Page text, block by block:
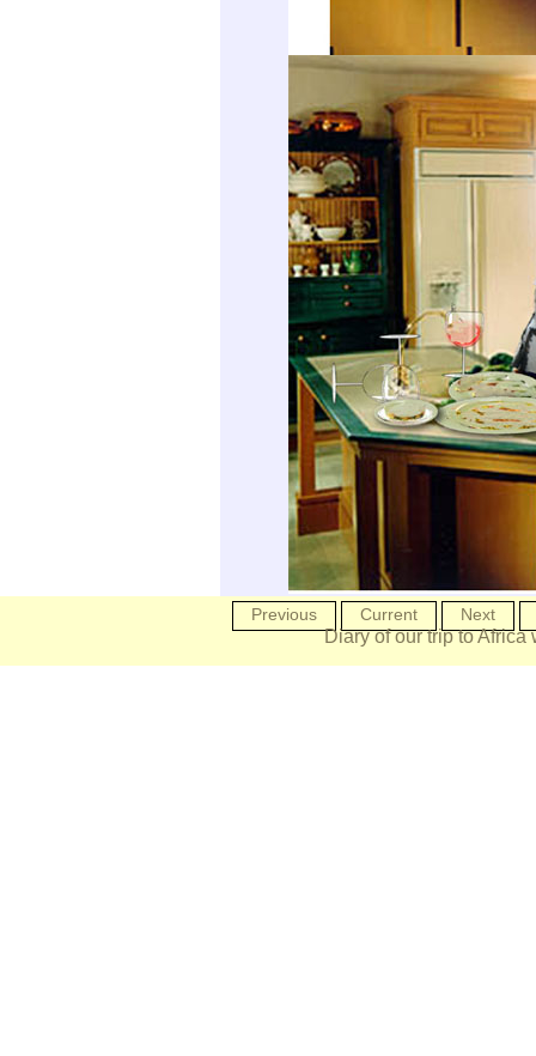
Previous Current Next
Diary of our trip to Africa